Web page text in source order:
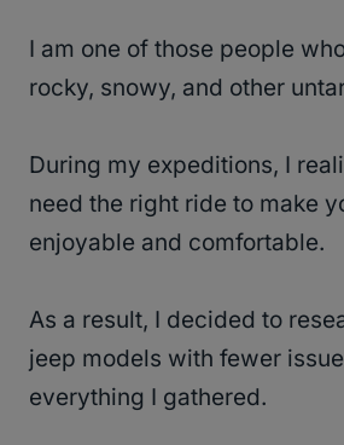
I am one of those people
rocky, snowy, and other
During my expeditions, I
need the right ride to make
enjoyable and comfortable.
As a result, I decided to
jeep models with fewer
everything I gathered.